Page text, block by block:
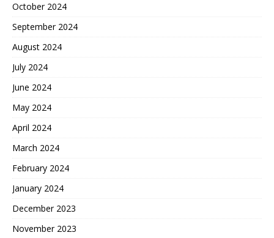
October 2024
September 2024
August 2024
July 2024
June 2024
May 2024
April 2024
March 2024
February 2024
January 2024
December 2023
November 2023